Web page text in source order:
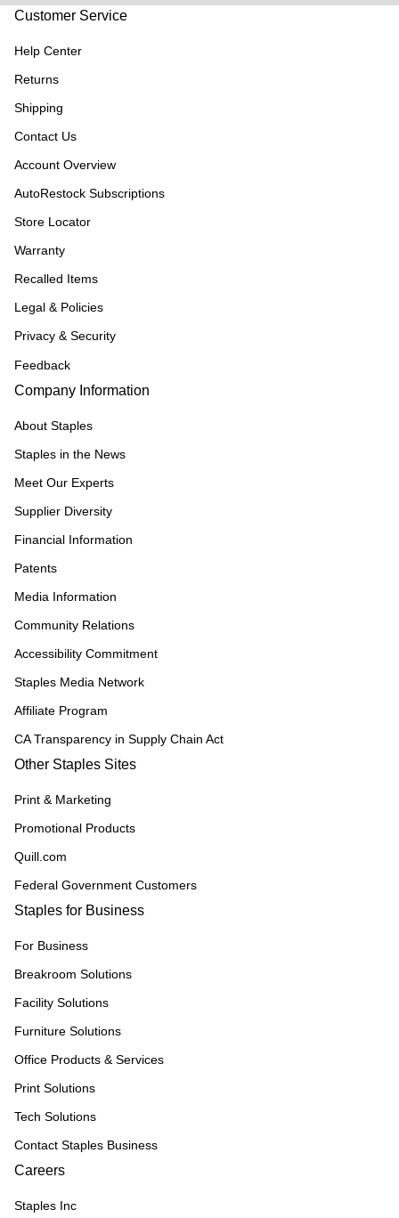
Customer Service
Help Center
Returns
Shipping
Contact Us
Account Overview
AutoRestock Subscriptions
Store Locator
Warranty
Recalled Items
Legal & Policies
Privacy & Security
Feedback
Company Information
About Staples
Staples in the News
Meet Our Experts
Supplier Diversity
Financial Information
Patents
Media Information
Community Relations
Accessibility Commitment
Staples Media Network
Affiliate Program
CA Transparency in Supply Chain Act
Other Staples Sites
Print & Marketing
Promotional Products
Quill.com
Federal Government Customers
Staples for Business
For Business
Breakroom Solutions
Facility Solutions
Furniture Solutions
Office Products & Services
Print Solutions
Tech Solutions
Contact Staples Business
Careers
Staples Inc